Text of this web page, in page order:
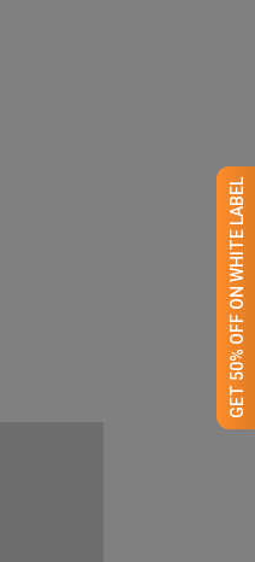
GET 50% OFF ON WHITE LABEL